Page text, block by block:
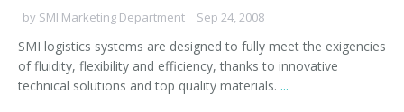
by SMI Marketing Department Sep 24, 2008
SMI logistics systems are designed to fully meet the exigencies
of fluidity, flexibility and efficiency, thanks to innovative
technical solutions and top quality materials. ...